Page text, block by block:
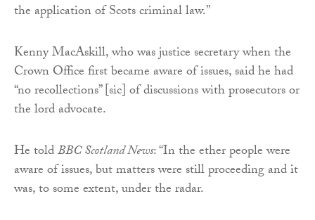
the application of Scots criminal law.”
Kenny MacAskill, who was justice secretary when the
Crown Office first became aware of issues, said he had
“no recollections” [sic] of discussions with prosecutors or
the lord advocate.
He toldBBC Scotland News: “In the ether people were
aware of issues, but matters were still proceeding and it
was, to some extent, under the radar.